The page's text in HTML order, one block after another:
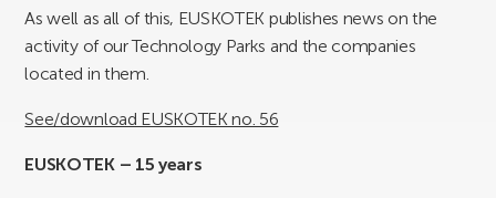
As well as all of this, EUSKOTEK publishes news on the
activity of our Technology Parks and the companies
located in them.
See/download EUSKOTEK no. 56
EUSKOTEK – 15 years